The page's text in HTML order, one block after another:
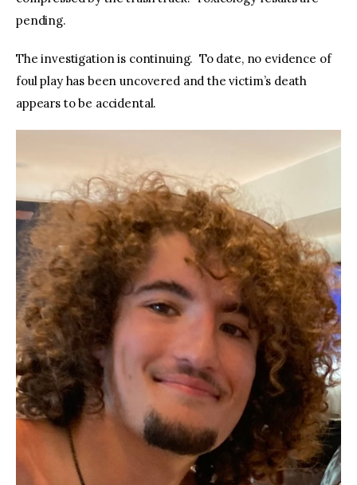
pending.
The investigation is continuing. To date, no evidence of
foul play has been uncovered and the victim’s death
appears to be accidental.